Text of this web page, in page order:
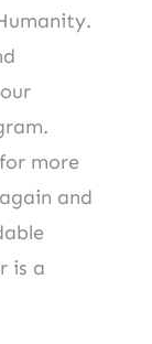
more
and
is a